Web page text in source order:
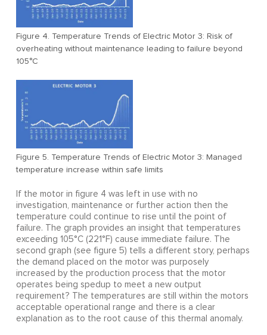
Figure 4. Temperature Trends of Electric Motor 3: Risk of
overheating without maintenance leading to failure beyond
105°C
Figure 5. Temperature Trends of Electric Motor 3: Managed
temperature increase within safe limits
If the motor in figure 4 was left in use with no
investigation, maintenance or further action then the
temperature could continue to rise until the point of
failure. The graph provides an insight that temperatures
exceeding 105°C (221°F) cause immediate failure. The
second graph (see figure 5) tells a different story, perhaps
the demand placed on the motor was purposely
increased by the production process that the motor
operates being spedup to meet a new output
requirement? The temperatures are still within the motors
acceptable operational range and there is a clear
explanation as to the root cause of this thermal anomaly.